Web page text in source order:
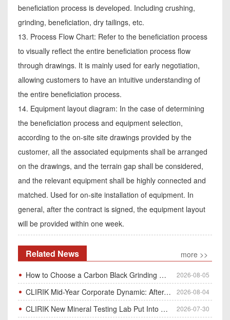
beneficiation process is developed. Including crushing,
grinding, beneficiation, dry tailings, etc.
13. Process Flow Chart: Refer to the beneficiation process
to visually reflect the entire beneficiation process flow
through drawings. It is mainly used for early negotiation,
allowing customers to have an intuitive understanding of
the entire beneficiation process.
14. Equipment layout diagram: In the case of determining
the beneficiation process and equipment selection,
according to the on-site site drawings provided by the
customer, all the associated equipments shall be arranged
on the drawings, and the terrain gap shall be considered,
and the relevant equipment shall be highly connected and
matched. Used for on-site installation of equipment. In
general, after the contract is signed, the equipment layout
will be provided within one week.
Related News
more >>
How to Choose a Carbon Black Grinding Mill?
2026-08-05
CLIRIK Mid-Year Corporate Dynamic: After-Sales Service Skill Contest 2026-08-04
CLIRIK New Mineral Testing Lab Put Into Operation for Customer Ore Sample Analysis 2026-07-30